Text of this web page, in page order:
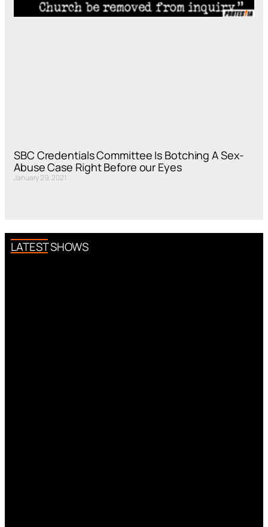
SBC Credentials Committee Is Botching A Sex-
Abuse Case Right Before our Eyes
January 29, 2021
LATEST SHOWS